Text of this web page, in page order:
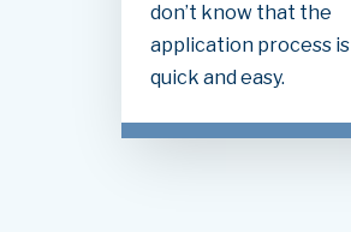
don’t know that the
application process is
quick and easy.